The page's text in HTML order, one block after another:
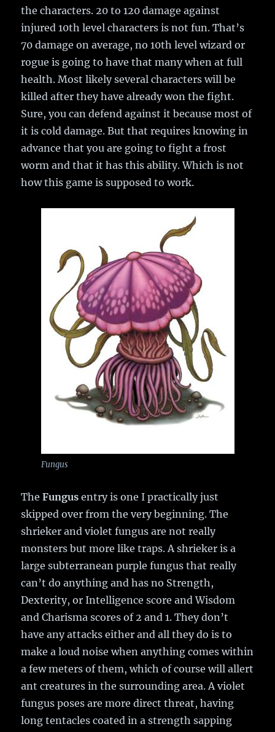
the characters. 20 to 120 damage against
injured 10th level characters is not fun. That’s
70 damage on average, no 10th level wizard or
rogue is going to have that many when at full
health. Most likely several characters will be
killed after they have already won the fight.
Sure, you can defend against it because most of
it is cold damage. But that requires knowing in
advance that you are going to fight a frost
worm and that it has this ability. Which is not
how this game is supposed to work.
Fungus
TheFungus entry is one I practically just
skipped over from the very beginning. The
shrieker and violet fungus are not really
monsters but more like traps. A shrieker is a
large subterranean purple fungus that really
can’t do anything and has no Strength,
Dexterity, or Intelligence score and Wisdom
and Charisma scores of 2 and 1. They don’t
have any attacks either and all they do is to
make a loud noise when anything comes within
a few meters of them, which of course will allert
ant creatures in the surrounding area. A violet
fungus poses are more direct threat, having
long tentacles coated in a strength sapping